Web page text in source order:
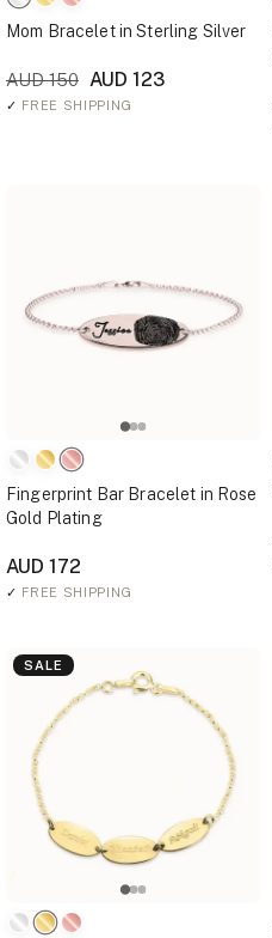
Mom Bracelet in Sterling Silver
AUD 150 AUD 123
✓ FREE SHIPPING
Fingerprint Bar Bracelet in Rose
Gold Plating
AUD 172
✓ FREE SHIPPING
SALE